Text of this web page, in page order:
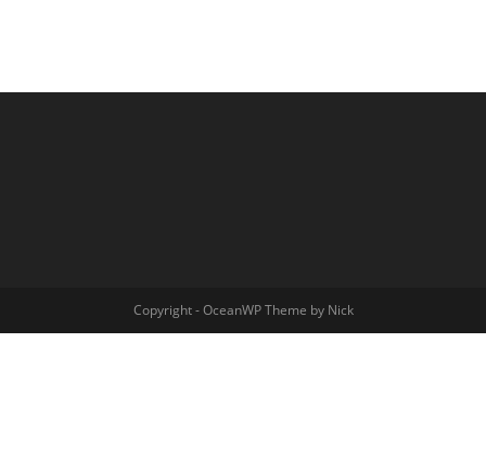
Copyright - OceanWP Theme by Nick